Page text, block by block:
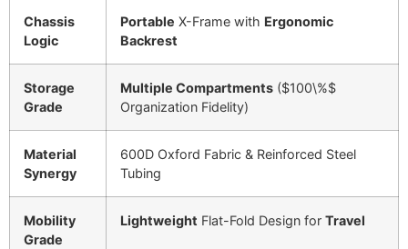
Chassis
Logic
Portable X-Frame with Ergonomic
Backrest
Storage
Grade
Multiple Compartments ($100\%$
Organization Fidelity)
Material
Synergy
600D Oxford Fabric & Reinforced Steel
Tubing
Mobility
Grade
Lightweight Flat-Fold Design for Travel